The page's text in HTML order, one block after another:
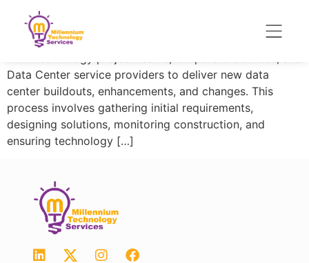
Enterprise Data Center (EDC) is a global organization
responsible for managing the Firm’s enterprise data
center portfolio. EDC Asia Project team collaborates
Data Center service providers to deliver new data
center buildouts, enhancements, and changes. This
process involves gathering initial requirements,
designing solutions, monitoring construction, and
ensuring technology […]